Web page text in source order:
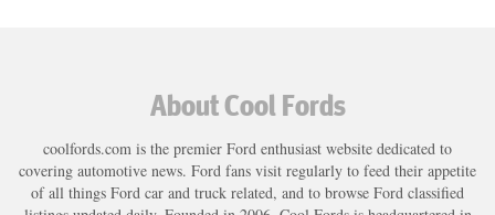
About Cool Fords
coolfords.com is the premier Ford enthusiast website dedicated to
covering automotive news. Ford fans visit regularly to feed their appetite
of all things Ford car and truck related, and to browse Ford classified